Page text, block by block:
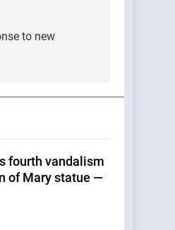
to new
fourth vandalism
of Mary statue —